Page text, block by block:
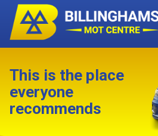
This is the place
everyone
recommends